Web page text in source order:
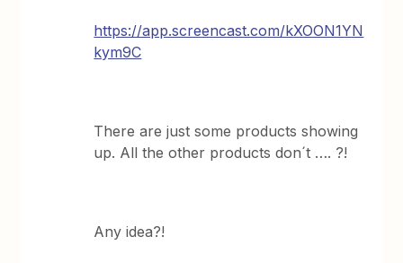
https://app.screencast.com/kXOON1YN
kym9C
There are just some products showing
up. All the other products don´t …. ?!
Any idea?!